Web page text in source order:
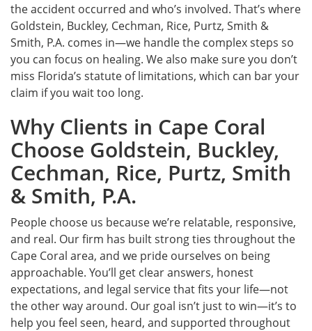
the accident occurred and who’s involved. That’s where
Goldstein, Buckley, Cechman, Rice, Purtz, Smith &
Smith, P.A. comes in—we handle the complex steps so
you can focus on healing. We also make sure you don’t
miss Florida’s statute of limitations, which can bar your
claim if you wait too long.
Why Clients in Cape Coral
Choose Goldstein, Buckley,
Cechman, Rice, Purtz, Smith
& Smith, P.A.
People choose us because we’re relatable, responsive,
and real. Our firm has built strong ties throughout the
Cape Coral area, and we pride ourselves on being
approachable. You’ll get clear answers, honest
expectations, and legal service that fits your life—not
the other way around. Our goal isn’t just to win—it’s to
help you feel seen, heard, and supported throughout